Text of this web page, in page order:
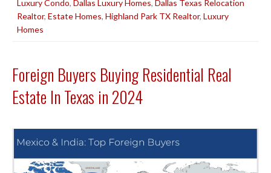
Luxury Condo, Dallas Luxury Homes, Dallas Texas Relocation
Realtor, Estate Homes, Highland Park TX Realtor, Luxury
Homes
Foreign Buyers Buying Residential Real
Estate In Texas in 2024